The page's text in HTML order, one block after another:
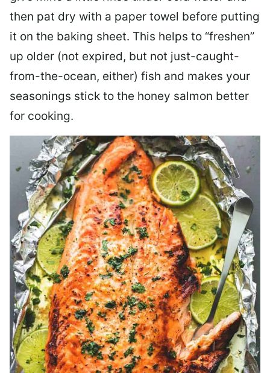
then pat dry with a paper towel before putting
it on the baking sheet. This helps to “freshen”
up older (not expired, but not just-caught-
from-the-ocean, either) fish and makes your
seasonings stick to the honey salmon better
for cooking.